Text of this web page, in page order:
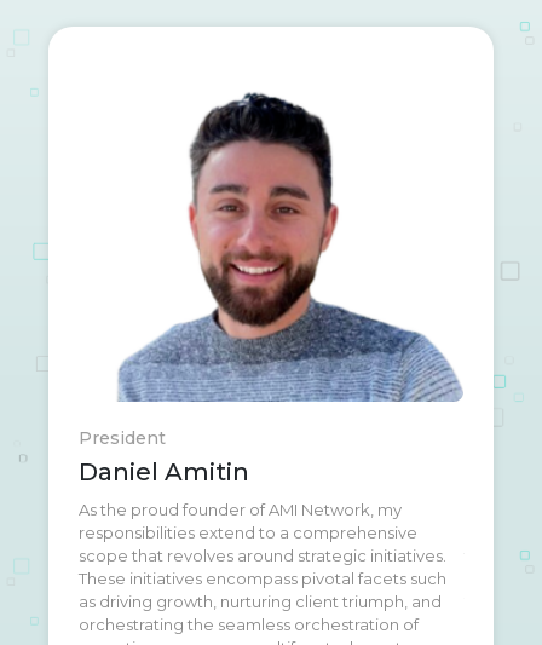
President
Daniel Amitin
As the proud founder of AMI Network, my
responsibilities extend to a comprehensive
scope that revolves around strategic initiatives.
These initiatives encompass pivotal facets such
as driving growth, nurturing client triumph, and
orchestrating the seamless orchestration of
I grew up in the San Fernando Valley, attended
UCLA, fell in love with the weather and culture on
the west side and have lived here ever since.
Founded AMI Network in 2010, at the ripe age of
24. It’s been an incredible journey growing the
business from my parents garage into a top 10%